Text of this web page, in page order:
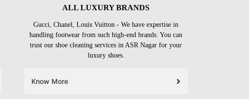
ALL LUXURY BRANDS
Gucci, Chanel, Louis Vuitton - We have expertise in
handling footwear from such high-end brands. You can
trust our shoe cleaning services in ASR Nagar for your
luxury shoes.
Know More